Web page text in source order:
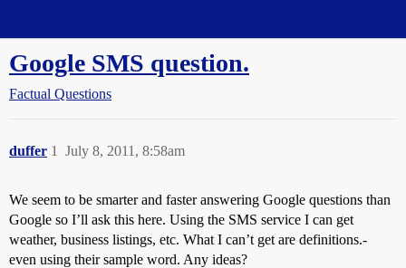
Google SMS question.
Factual Questions
duffer July 8, 2011, 8:58am
1
We seem to be smarter and faster answering Google questions than
Google so I’ll ask this here. Using the SMS service I can get
weather, business listings, etc. What I can’t get are definitions.-
even using their sample word. Any ideas?